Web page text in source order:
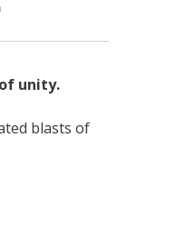
unity.
blasts of